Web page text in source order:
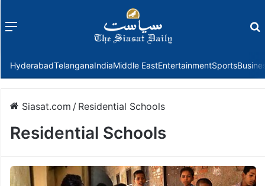
Menu
HyderabadTelanganaIndiaMiddle EastEntertainmentSports
Siasat.com / Residential Schools
Residential Schools